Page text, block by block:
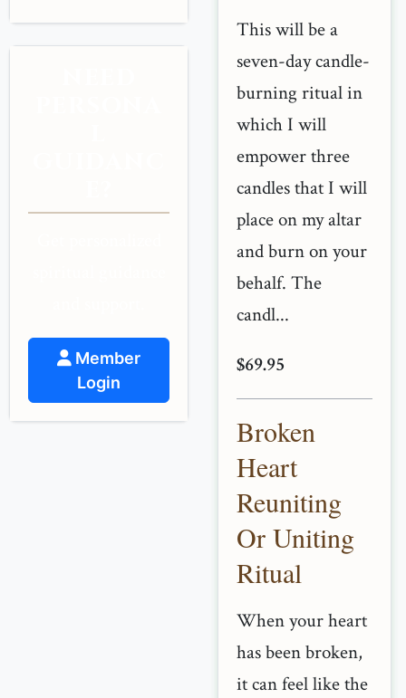
Member
Login
This will be a
seven-day candle-
burning ritual in
which I will
empower three
candles that I will
place on my altar
and burn on your
behalf. The
candl...
$69.95
Broken
Heart
Reuniting
Or Uniting
Ritual
When your heart
has been broken,
it can feel like the